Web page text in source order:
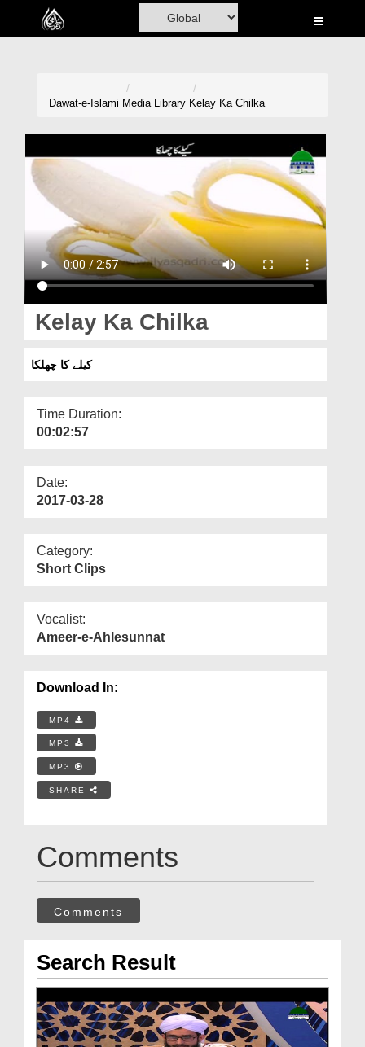
Home
Madani Channel
Volunteer Portal
Rohani Ilaj
Donation
Magazine
Departments
More
Dawat-e-Islami Media Library Kelay Ka Chilka
Kelay Ka Chilka
کیلے کا چھلکا
Time Duration:
00:02:57
Date:
2017-03-28
Category:
Short Clips
Vocalist:
Ameer-e-Ahlesunnat
Download In:
MP4
MP3
MP3
SHARE
Comments
Comments
Search Result